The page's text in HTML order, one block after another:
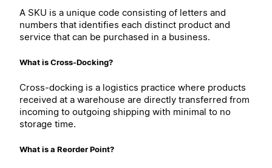
A SKU is a unique code consisting of letters and
numbers that identifies each distinct product and
service that can be purchased in a business.
What is Cross-Docking?
Cross-docking is a logistics practice where products
received at a warehouse are directly transferred from
incoming to outgoing shipping with minimal to no
storage time.
What is a Reorder Point?